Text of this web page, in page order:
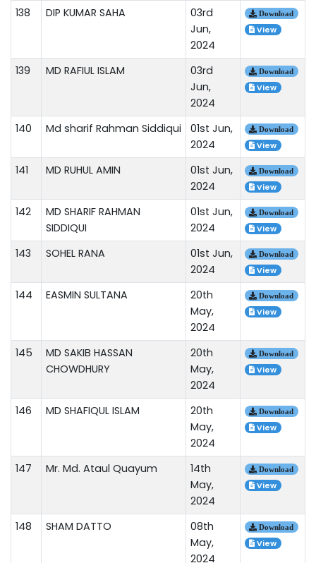
138 DIP KUMAR SAHA
03rd
Jun,
2024
Download
View
139 MD RAFIUL ISLAM
03rd
Jun,
2024
Download
View
140 Md sharif Rahman Siddiqui
01st Jun,
2024
Download
View
141 MD RUHUL AMIN
01st Jun,
2024
Download
View
142
MD SHARIF RAHMAN
SIDDIQUI
01st Jun,
2024
Download
View
143 SOHEL RANA
01st Jun,
2024
Download
View
144 EASMIN SULTANA
20th
May,
2024
Download
View
145
MD SAKIB HASSAN
CHOWDHURY
20th
May,
2024
Download
View
146 MD SHAFIQUL ISLAM
20th
May,
2024
Download
View
147 Mr. Md. Ataul Quayum
14th
May,
2024
Download
View
148 SHAM DATTO
08th
May,
2024
Download
View